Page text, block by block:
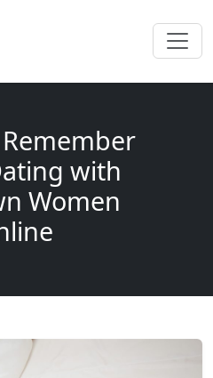
with
Women